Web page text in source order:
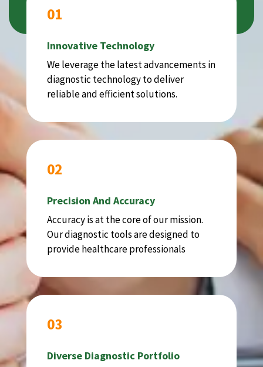
01
Innovative Technology
We leverage the latest advancements in
diagnostic technology to deliver
reliable and efficient solutions.
02
Precision And Accuracy
Accuracy is at the core of our mission.
Our diagnostic tools are designed to
provide healthcare professionals
03
Diverse Diagnostic Portfolio